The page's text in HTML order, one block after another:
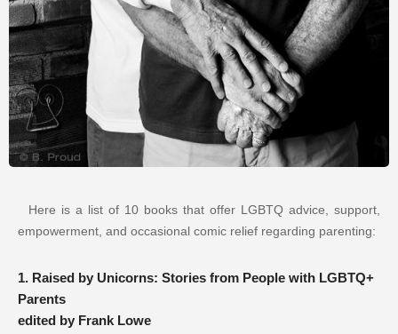
Here is a list of 10 books that offer LGBTQ advice, support,
empowerment, and occasional comic relief regarding parenting:
1. Raised by Unicorns: Stories from People with LGBTQ+
Parents
edited by Frank Lowe